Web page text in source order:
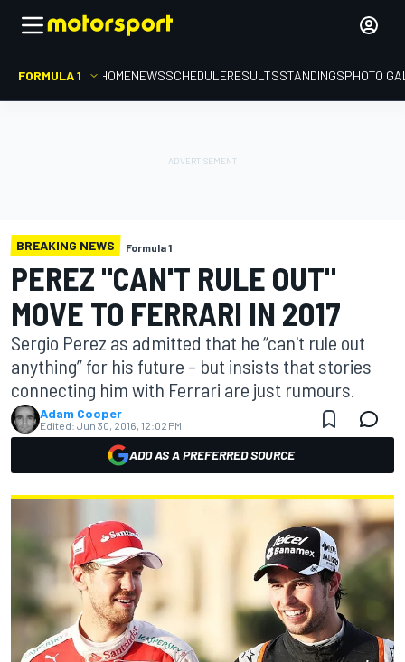
FORMULA 1 HOMENEWSSCHEDULERESULTSSTANDINGSPHOTO
BREAKING NEWS Formula 1
PEREZ "CAN'T RULE OUT"
MOVE TO FERRARI IN 2017
Sergio Perez as admitted that he “can't rule out
anything” for his future – but insists that stories
connecting him with Ferrari are just rumours.
Adam Cooper
Edited: Jun 30, 2016, 12:02 PM
ADD AS A PREFERRED SOURCE